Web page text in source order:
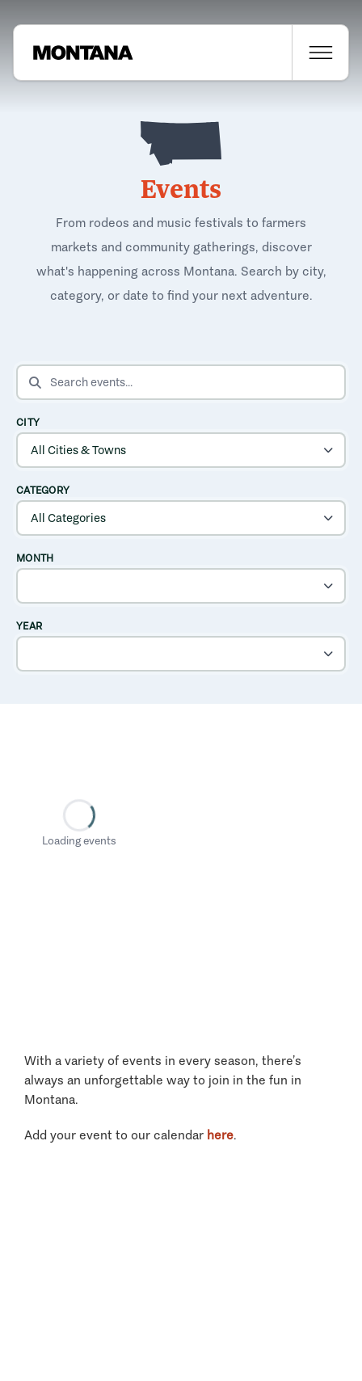
Events
From rodeos and music festivals to farmers
markets and community gatherings, discover
what's happening across Montana. Search by city,
category, or date to find your next adventure.
SEARCH EVENTS
CITY
CATEGORY
MONTH
YEAR
Loading events
With a variety of events in every season, there’s
always an unforgettable way to join in the fun in
Montana.
Add your event to our calendar here.